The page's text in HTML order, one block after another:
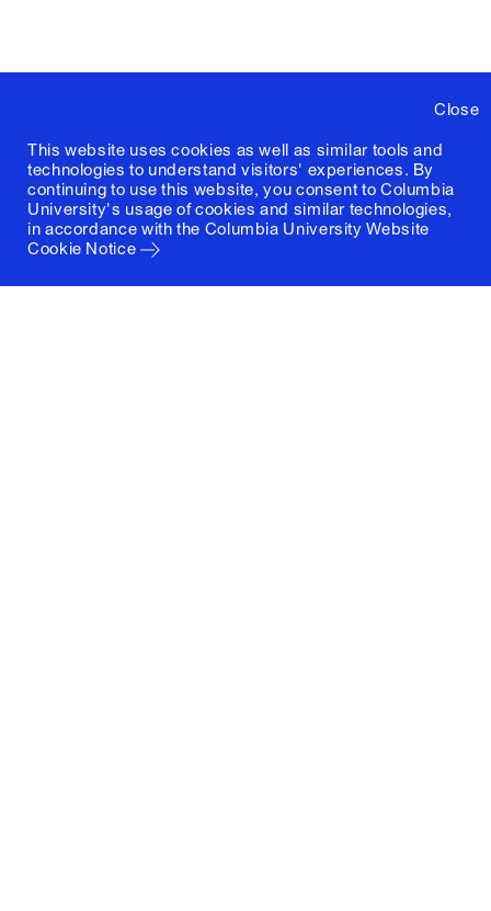
Close
This website uses cookies as well as similar tools and
technologies to understand visitors' experiences. By
continuing to use this website, you consent to Columbia
University's usage of cookies and similar technologies,
in accordance with the Columbia University Website
Cookie Notice